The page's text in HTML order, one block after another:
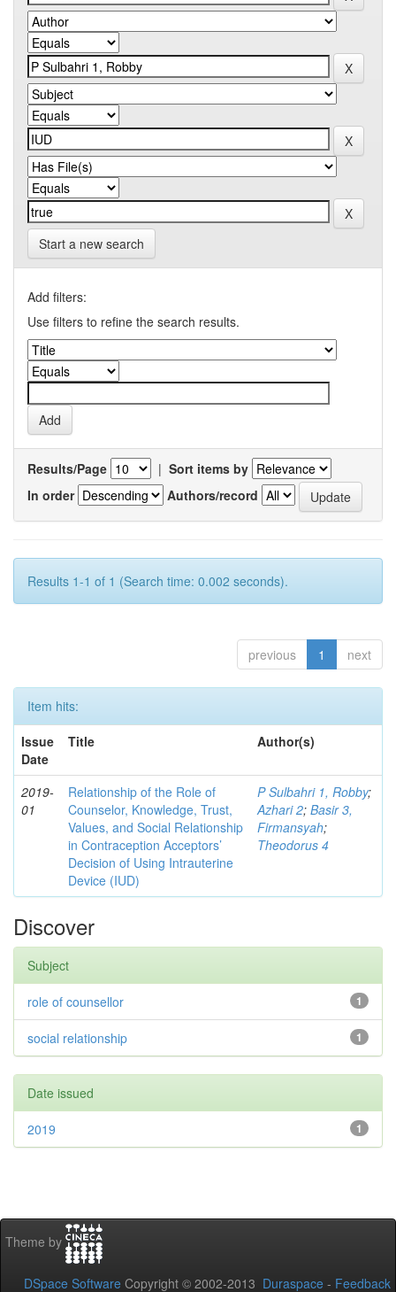
Start a new search
Add filters:
Use filters to refine the search results.
Results/Page | Sort items by
In order
Authors/record
Results 1-1 of 1 (Search time: 0.002 seconds).
previous 1 next
Item hits:
Issue
Date
Title Author(s)
2019-
01
Relationship of the Role of
Counselor, Knowledge, Trust,
Values, and Social Relationship
in Contraception Acceptors’
Decision of Using Intrauterine
Device (IUD)
P Sulbahri 1, Robby;
Azhari 2; Basir 3,
Firmansyah;
Theodorus 4
Discover
Subject
1
role of counsellor
1
social relationship
Date issued
1
2019
Theme by
DSpace Software Copyright © 2002-2013 Duraspace - Feedback